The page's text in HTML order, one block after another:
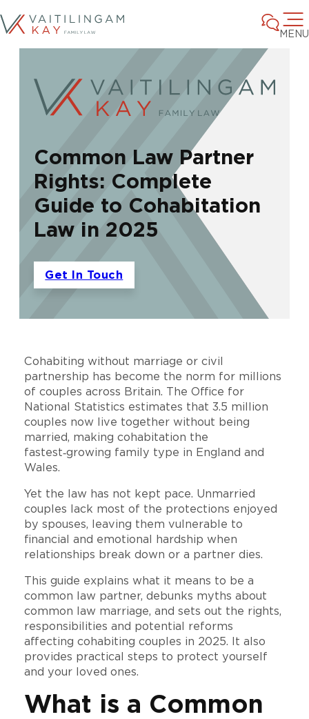
MENU
Common Law Partner
Rights: Complete
Guide to Cohabitation
Law in 2025
Get In Touch
Cohabiting without marriage or civil
partnership has become the norm for millions
of couples across Britain. The Office for
National Statistics estimates that 3.5 million
couples now live together without being
married, making cohabitation the
fastest‑growing family type in England and
Wales.
Yet the law has not kept pace. Unmarried
couples lack most of the protections enjoyed
by spouses, leaving them vulnerable to
financial and emotional hardship when
relationships break down or a partner dies.
This guide explains what it means to be a
common law partner, debunks myths about
common law marriage, and sets out the rights,
responsibilities and potential reforms
affecting cohabiting couples in 2025. It also
provides practical steps to protect yourself
and your loved ones.
What is a Common